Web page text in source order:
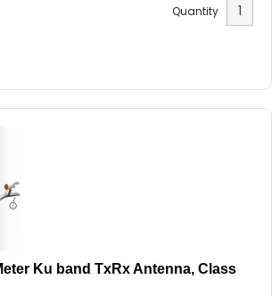
Quantity
Ku band TxRx Antenna, Class